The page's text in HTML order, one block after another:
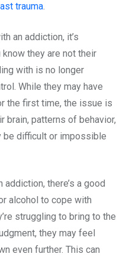
trauma.
an addiction, it’s
they are not their
with is no longer
While they may have
the first time, the issue is
brain, patterns of behavior,
be difficult or impossible
there’s a good
alcohol to cope with
struggling to bring to the
they may feel
even further. This can